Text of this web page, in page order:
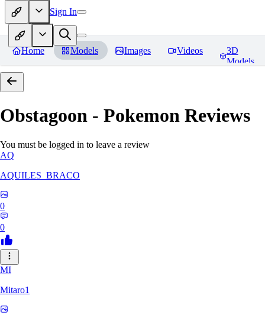
Sign In
Home Models Images Videos
3D
Models
Obstagoon - Pokemon Reviews
You must be logged in to leave a review
AQ
AQUILES_BRACO
0
0
MI
Mitaro1